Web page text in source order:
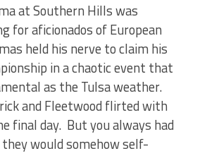
at Southern Hills was
for aficionados of European
held his nerve to claim his
in a chaotic event that
as the Tulsa weather.
and Fleetwood flirted with
final day. But you always had
would somehow self-